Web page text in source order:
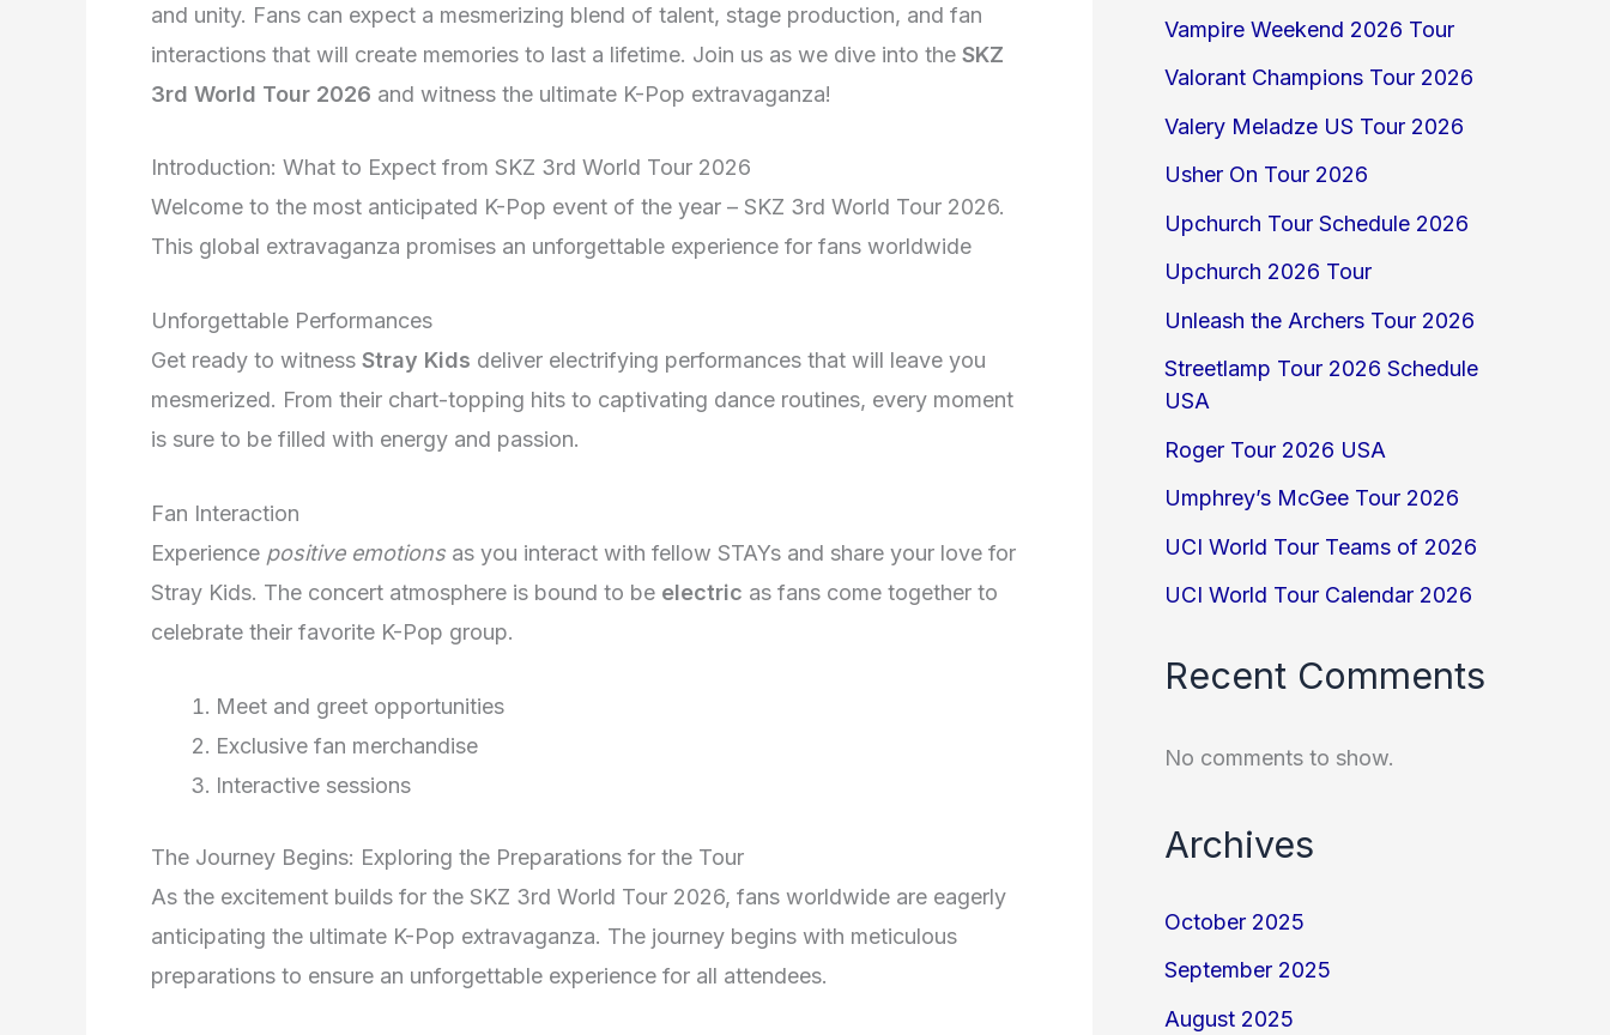
and unity. Fans can expect a mesmerizing blend of talent, stage production, and fan
interactions that will create memories to last a lifetime. Join us as we dive into the SKZ
3rd World Tour 2026 and witness the ultimate K-Pop extravaganza!
Introduction: What to Expect from SKZ 3rd World Tour 2026
Welcome to the most anticipated K-Pop event of the year – SKZ 3rd World Tour 2026.
This global extravaganza promises an unforgettable experience for fans worldwide
Unforgettable Performances
Get ready to witness Stray Kids deliver electrifying performances that will leave you
mesmerized. From their chart-topping hits to captivating dance routines, every moment
is sure to be filled with energy and passion.
Fan Interaction
Experience positive emotions as you interact with fellow STAYs and share your love for
Stray Kids. The concert atmosphere is bound to be electric as fans come together to
celebrate their favorite K-Pop group.
Meet and greet opportunities
Exclusive fan merchandise
Interactive sessions
The Journey Begins: Exploring the Preparations for the Tour
As the excitement builds for the SKZ 3rd World Tour 2026, fans worldwide are eagerly
anticipating the ultimate K-Pop extravaganza. The journey begins with meticulous
preparations to ensure an unforgettable experience for all attendees.
Vampire Weekend 2026 Tour
Valorant Champions Tour 2026
Valery Meladze US Tour 2026
Usher On Tour 2026
Upchurch Tour Schedule 2026
Upchurch 2026 Tour
Unleash the Archers Tour 2026
Streetlamp Tour 2026 Schedule
USA
Roger Tour 2026 USA
Umphrey’s McGee Tour 2026
UCI World Tour Teams of 2026
UCI World Tour Calendar 2026
Recent Comments
No comments to show.
Archives
October 2025
September 2025
August 2025